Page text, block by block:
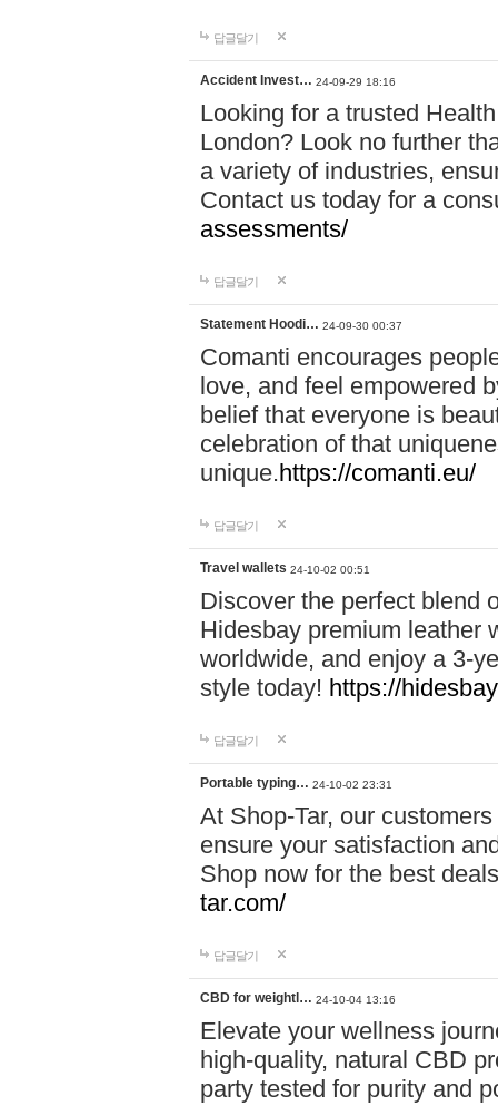
답글달기
Accident Invest… 24-09-29 18:16
Looking for a trusted
London? Look no further
a variety of industries,
Contact us today for a
assessments/
답글달기
Statement Hoodi… 24-09-30 00:37
Comanti encourages
love, and feel empowered
belief that everyone is
celebration of that
unique.https://comanti.eu/
답글달기
Travel wallets 24-10-02 00:51
Discover the perfect blend
Hidesbay premium leather
worldwide, and enjoy a 3-
style today! https://
답글달기
Portable typing… 24-10-02 23:31
At Shop-Tar, our
ensure your satisfaction
Shop now for the best
tar.com/
답글달기
CBD for weightl… 24-10-04 13:16
Elevate your wellness
high-quality, natural CBD
party tested for purity and